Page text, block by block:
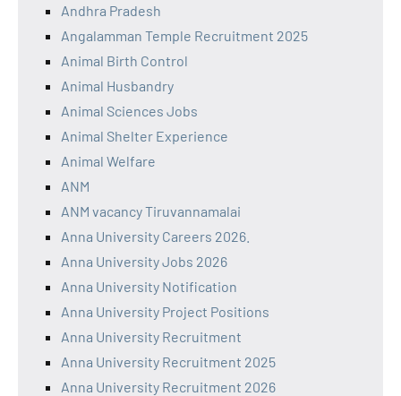
Andhra Pradesh
Angalamman Temple Recruitment 2025
Animal Birth Control
Animal Husbandry
Animal Sciences Jobs
Animal Shelter Experience
Animal Welfare
ANM
ANM vacancy Tiruvannamalai
Anna University Careers 2026.
Anna University Jobs 2026
Anna University Notification
Anna University Project Positions
Anna University Recruitment
Anna University Recruitment 2025
Anna University Recruitment 2026